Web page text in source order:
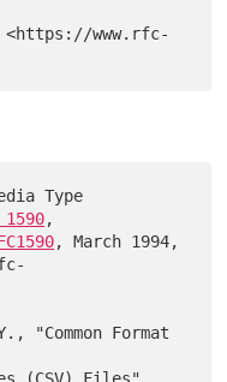
Type
1590,
, March 1994,
"Common Format